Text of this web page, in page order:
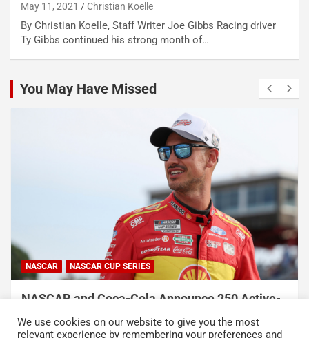
May 11, 2021 Christian Koelle
By Christian Koelle, Staff Writer Joe Gibbs Racing driver
Ty Gibbs continued his strong month of…
You May Have Missed
NASCAR NASCAR CUP SERIES
NASCAR and Coca-Cola Announce 250 Active-
Duty Service Member and Veteran Recipients
of NASCAR Heroes Pass Program
We use cookies on our website to give you the most
relevant experience by remembering your preferences and